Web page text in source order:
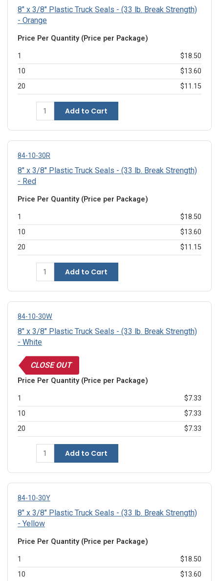
8" x 3/8" Plastic Truck Seals - (33 lb. Break Strength)
- Orange
Price Per Quantity (Price per Package)
1
$18.50
10
$13.60
20
$11.15
Add to Cart
84-10-30R
8" x 3/8" Plastic Truck Seals - (33 lb. Break Strength)
- Red
Price Per Quantity (Price per Package)
1
$18.50
10
$13.60
20
$11.15
Add to Cart
84-10-30W
8" x 3/8" Plastic Truck Seals - (33 lb. Break Strength)
- White
CLOSE OUT
Price Per Quantity (Price per Package)
1
$7.33
10
$7.33
20
$7.33
Add to Cart
84-10-30Y
8" x 3/8" Plastic Truck Seals - (33 lb. Break Strength)
- Yellow
Price Per Quantity (Price per Package)
1
$18.50
10
$13.60